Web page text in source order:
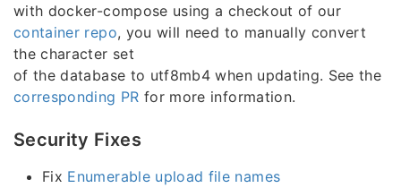
with docker-compose using a checkout of our
container repo, you will need to manually convert
the character set
of the database to utf8mb4 when updating. See the
corresponding PR for more information.
Security Fixes
Fix Enumerable upload file names